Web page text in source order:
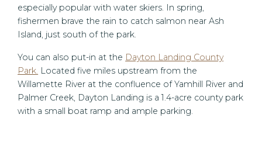
especially popular with water skiers. In spring,
fishermen brave the rain to catch salmon near Ash
Island, just south of the park.
You can also put-in at the Dayton Landing County
Park. Located five miles upstream from the
Willamette River at the confluence of Yamhill River and
Palmer Creek, Dayton Landing is a 1.4-acre county park
with a small boat ramp and ample parking.